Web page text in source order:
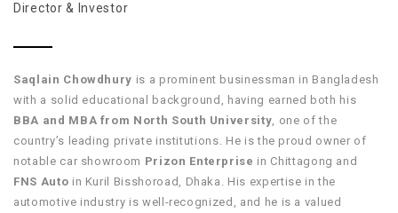
Director & Investor
Saqlain Chowdhury is a prominent businessman in Bangladesh
with a solid educational background, having earned both his
BBA and MBA from North South University, one of the
country’s leading private institutions. He is the proud owner of
notable car showroom Prizon Enterprise in Chittagong and
FNS Auto in Kuril Bisshoroad, Dhaka. His expertise in the
automotive industry is well-recognized, and he is a valued